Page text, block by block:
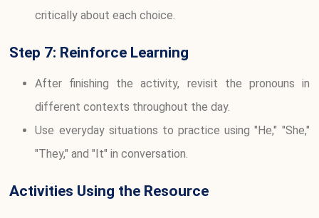
critically about each choice.
Step 7: Reinforce Learning
After finishing the activity, revisit the pronouns in
different contexts throughout the day.
Use everyday situations to practice using "He," "She,"
"They," and "It" in conversation.
Activities Using the Resource